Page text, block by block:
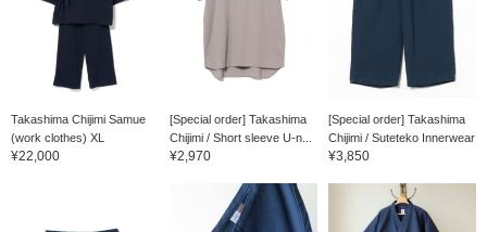
Takashima Chijimi Samue
(work clothes) XL
¥22,000
[Special order] Takashima
Chijimi / Short sleeve U-n...
¥2,970
[Special order] Takashima
Chijimi / Suteteko Innerwear
¥3,850